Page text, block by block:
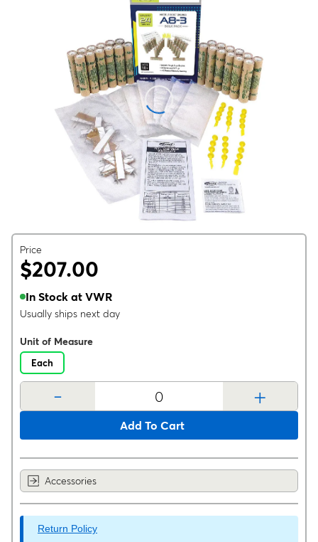
Price
$207.00
In Stock at VWR
Usually ships next day
Unit of Measure
Each
- +
Add To Cart
Accessories
Return Policy